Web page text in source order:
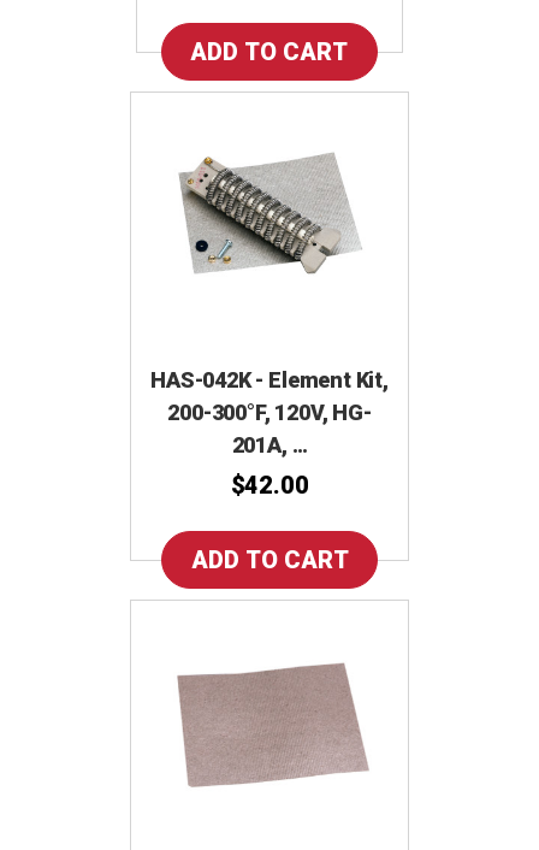
HAS-042K - Element Kit,
200-300°F, 120V, HG-
201A, …
$42.00